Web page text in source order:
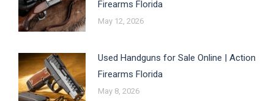
Firearms Florida
May 12, 2026
Used Handguns for Sale Online | Action
Firearms Florida
May 8, 2026